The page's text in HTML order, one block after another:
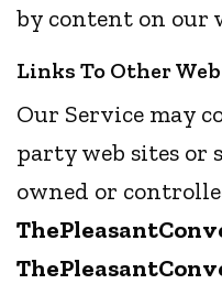
by content on our
Links To Other
Our Service may
party web sites or
owned or